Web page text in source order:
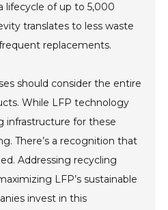
lifecycle of up to 5,000
translates to less waste
replacements.
should consider the entire
While LFP technology
infrastructure for these
There’s a recognition that
Addressing recycling
LFP’s sustainable
invest in this